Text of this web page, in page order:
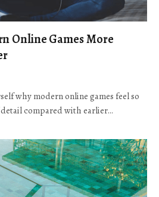
Online Games More
why modern online games feel so
compared with earlier…